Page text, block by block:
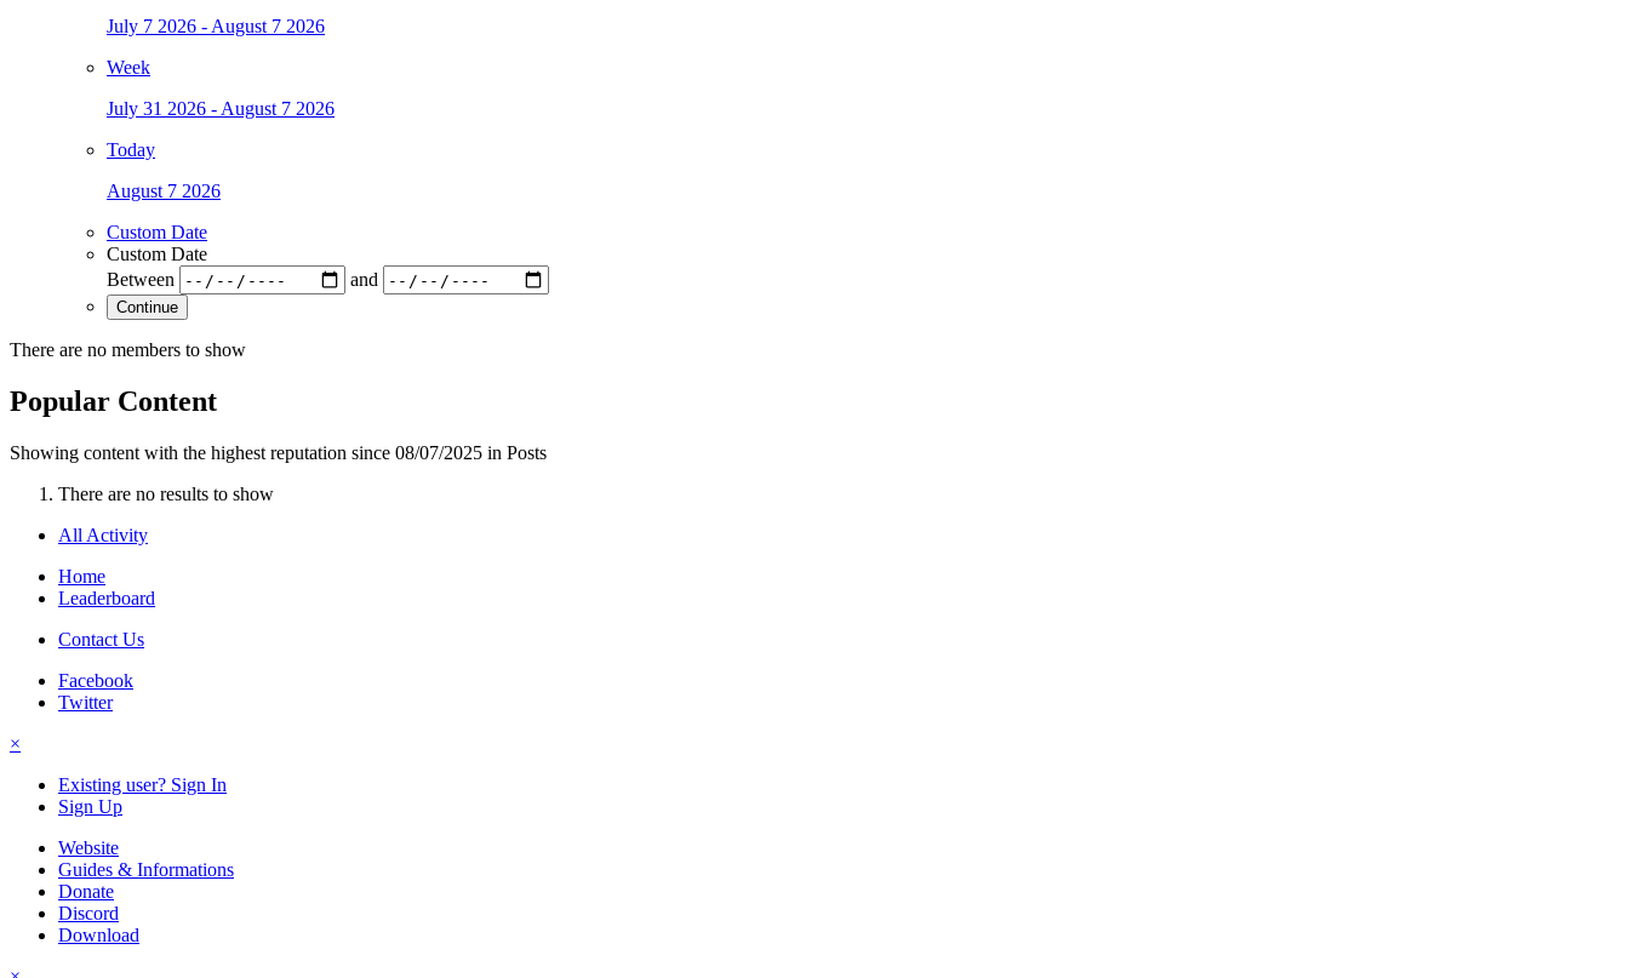
July 7 2026 - August 7 2026
Week
July 31 2026 - August 7 2026
Today
August 7 2026
Custom Date
Custom Date
Between
and
Continue
There are no members to show
Popular Content
Showing content with the highest reputation since 08/07/2025 in Posts
There are no results to show
All Activity
Home
Leaderboard
Contact Us
Facebook
Twitter
×
Existing user? Sign In
Sign Up
Website
Guides & Informations
Donate
Discord
Download